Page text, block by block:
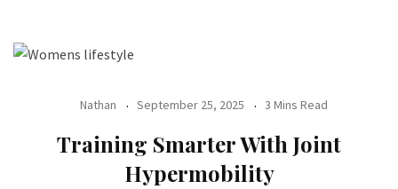
Nathan September 25, 2025 3 Mins Read
Training Smarter With Joint
Hypermobility